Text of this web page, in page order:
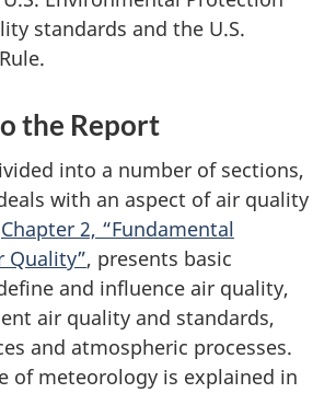
standards and the U.S.
the Report
into a number of sections,
with an aspect of air quality
Chapter 2, “Fundamental
Quality”, presents basic
and influence air quality,
air quality and standards,
and atmospheric processes.
of meteorology is explained in